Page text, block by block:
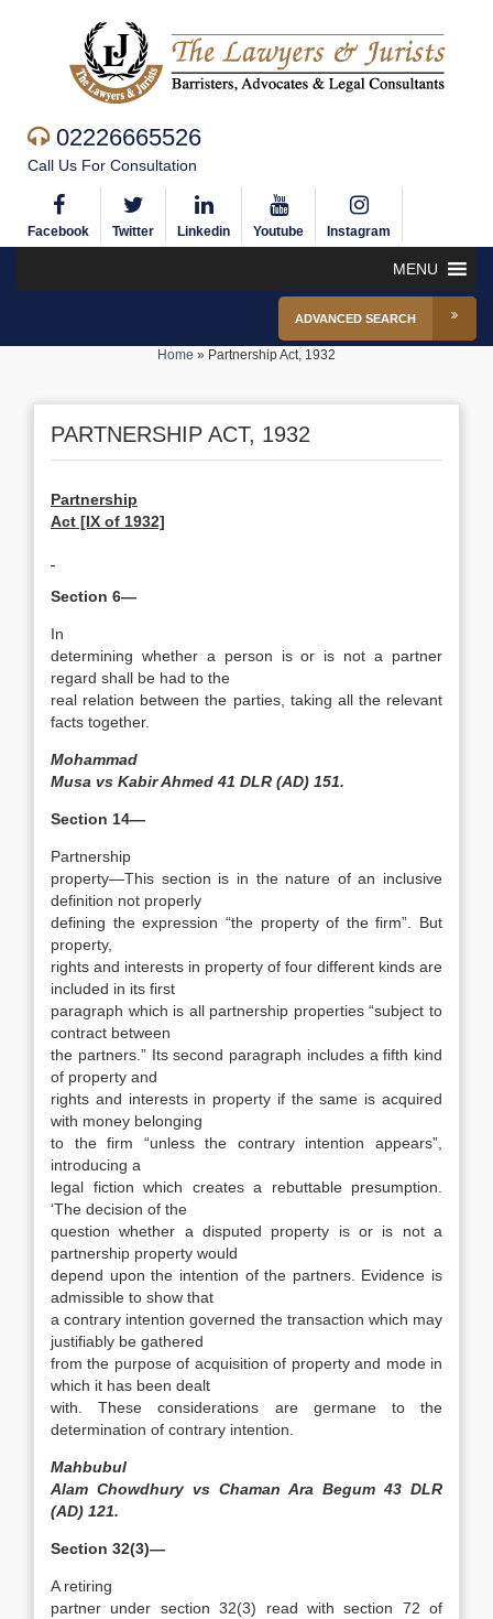
02226665526
Call Us For Consultation
Facebook Twitter Linkedin Youtube Instagram
MENU
ADVANCED SEARCH
Home » Partnership Act, 1932
PARTNERSHIP ACT, 1932
Partnership
Act [IX of 1932]
Section 6—
In
determining whether a person is or is not a partner
regard shall be had to the
real relation between the parties, taking all the relevant
facts together.
Mohammad
Musa vs Kabir Ahmed 41 DLR (AD) 151.
Section 14—
Partnership
property—This section is in the nature of an inclusive
definition not properly
defining the expression “the property of the firm”. But
property,
rights and interests in property of four different kinds are
included in its first
paragraph which is all partnership properties “subject to
contract between
the partners.” Its second paragraph includes a fifth kind
of property and
rights and interests in property if the same is acquired
with money belonging
to the firm “unless the contrary intention appears”,
introducing a
legal fiction which creates a rebuttable presumption.
‘The decision of the
question whether a disputed property is or is not a
partnership property would
depend upon the intention of the partners. Evidence is
admissible to show that
a contrary intention governed the transaction which may
justifiably be gathered
from the purpose of acquisition of property and mode in
which it has been dealt
with. These considerations are germane to the
determination of contrary intention.
Mahbubul
Alam Chowdhury vs Chaman Ara Begum 43 DLR
(AD) 121.
Section 32(3)—
A retiring
partner under section 32(3) read with section 72 of